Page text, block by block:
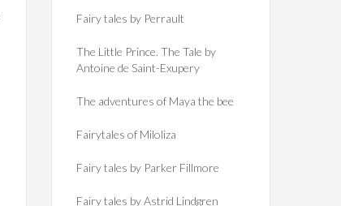
Fairy tales by Perrault
The Little Prince. The Tale by
Antoine de Saint-Exupery
The adventures of Maya the bee
Fairytales of Miloliza
Fairy tales by Parker Fillmore
Fairy tales by Astrid Lindgren